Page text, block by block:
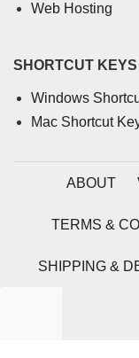
Web Hosting
SHORTCUT KEYS
Windows
Mac Shortcut
ABOUT
TERMS &
SHIPPING &